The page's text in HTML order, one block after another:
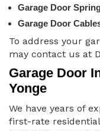
Garage Door
Garage Door
To address your
may contact us at
Garage Door
Yonge
We have years of
first-rate